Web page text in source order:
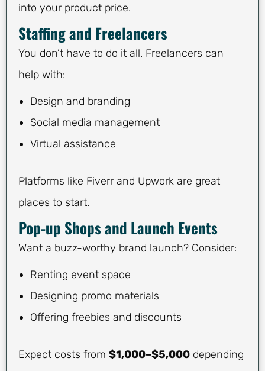
into your product price.
Staffing and Freelancers
You don’t have to do it all. Freelancers can
help with:
Design and branding
Social media management
Virtual assistance
Platforms like Fiverr and Upwork are great
places to start.
Pop-up Shops and Launch Events
Want a buzz-worthy brand launch? Consider:
Renting event space
Designing promo materials
Offering freebies and discounts
Expect costs from $1,000–$5,000 depending